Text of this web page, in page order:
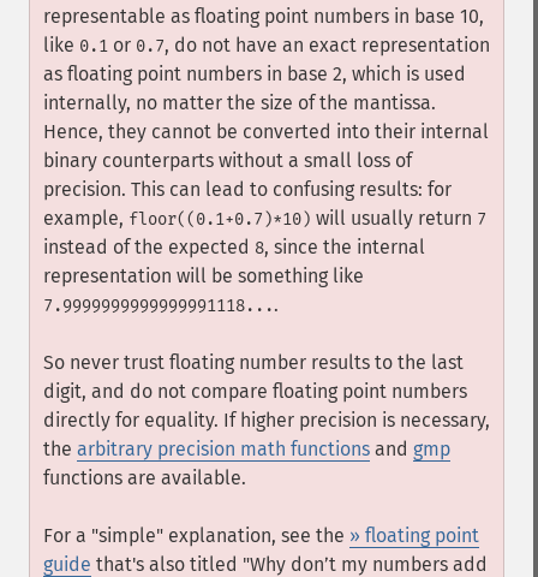
representable as floating point numbers in base 10,
like 0.1 or 0.7, do not have an exact representation
as floating point numbers in base 2, which is used
internally, no matter the size of the mantissa.
Hence, they cannot be converted into their internal
binary counterparts without a small loss of
precision. This can lead to confusing results: for
example, floor((0.1+0.7)*10) will usually return 7
instead of the expected 8, since the internal
representation will be something like
7.9999999999999991118....
So never trust floating number results to the last
digit, and do not compare floating point numbers
directly for equality. If higher precision is necessary,
the arbitrary precision math functions and gmp
functions are available.
For a "simple" explanation, see the » floating point
guide that's also titled "Why don’t my numbers add